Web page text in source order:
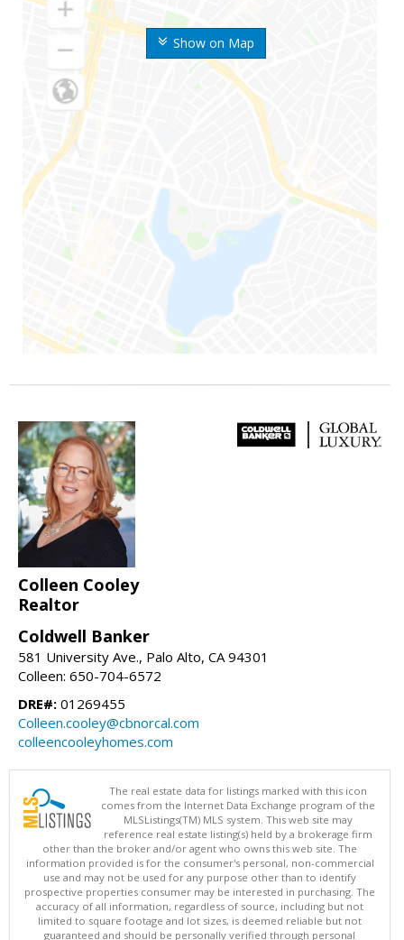
Show on Map
Colleen Cooley
Realtor
Coldwell Banker
581 University Ave., Palo Alto, CA 94301
Colleen: 650-704-6572
DRE#: 01269455
Colleen.cooley@cbnorcal.com
colleencooleyhomes.com
The real estate data for listings marked with this icon
comes from the Internet Data Exchange program of the
MLSListings(TM) MLS system. This web site may
reference real estate listing(s) held by a brokerage firm
other than the broker and/or agent who owns this web site. The
information provided is for the consumer's personal, non-commercial
use and may not be used for any purpose other than to identify
prospective properties consumer may be interested in purchasing. The
accuracy of all information, regardless of source, including but not
limited to square footage and lot sizes, is deemed reliable but not
guaranteed and should be personally verified through personal